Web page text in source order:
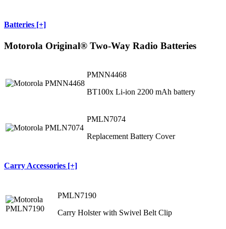
Batteries [+]
Motorola Original® Two-Way Radio Batteries
PMNN4468
BT100x Li-ion 2200 mAh battery
PMLN7074
Replacement Battery Cover
Carry Accessories [+]
PMLN7190
Carry Holster with Swivel Belt Clip